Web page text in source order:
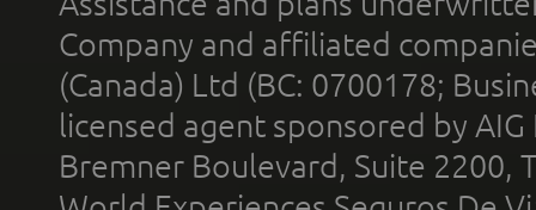
Company and affiliated
(Canada) Ltd (BC: 0700178;
licensed agent sponsored by
Bremner Boulevard, Suite 2200,